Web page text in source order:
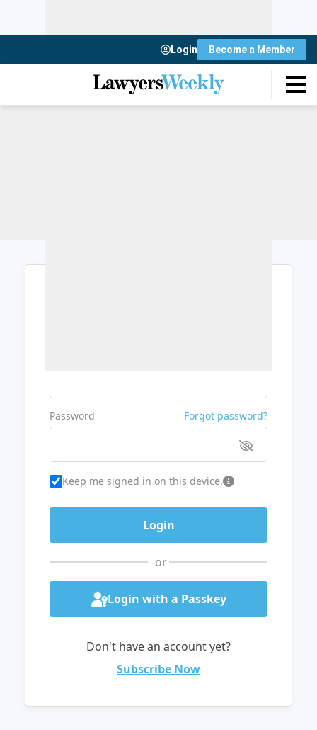
Login Become a Member
Password Forgot password?
Keep me signed in on this device.
or
Login with a Passkey
Don't have an account yet?
Subscribe Now